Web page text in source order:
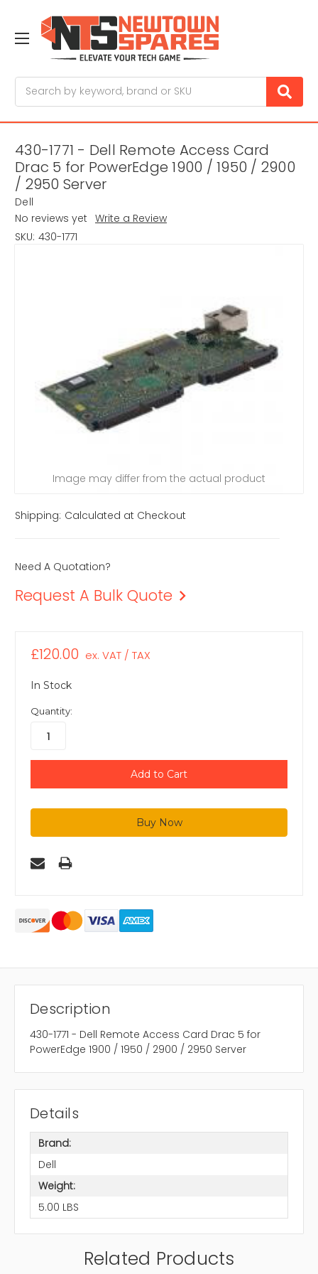
430-1771 - Dell Remote Access Card
Drac 5 for PowerEdge 1900 / 1950 / 2900
/ 2950 Server
Dell
No reviews yet Write a Review
SKU: 430-1771
Image may differ from the actual product
Shipping: Calculated at Checkout
Need A Quotation?
Request A Bulk Quote
£120.00 ex. VAT / TAX
In Stock
Quantity:
Description
430-1771 - Dell Remote Access Card Drac 5 for
PowerEdge 1900 / 1950 / 2900 / 2950 Server
Details
Brand:
Dell
Weight:
5.00 LBS
Related Products